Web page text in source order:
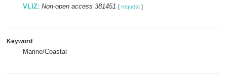
VLIZ: Non-open access 381451 [ request ]
Keyword
Marine/Coastal